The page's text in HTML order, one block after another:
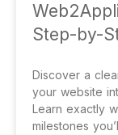
Step-by-
Discover a
your website
Learn exactly
milestones